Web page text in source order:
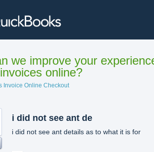
we improve your
online?
Invoice Online Checkout
i did not see ant de
i did not see ant details as to what it is for